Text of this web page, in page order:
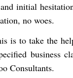
initial
no woes.
is to take the
business
Consultants.